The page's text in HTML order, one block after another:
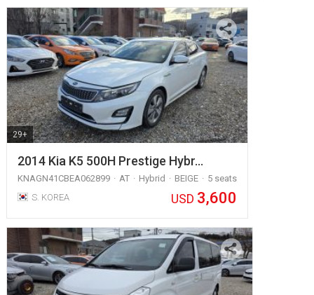
29+
2014 Kia K5 500H Prestige Hybr…
KNAGN41CBEA062899 AT Hybrid BEIGE
5 seats
S. KOREA
USD 3,600